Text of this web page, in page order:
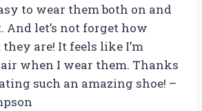
to wear them both on and
And let’s not forget how
are! It feels like I’m
when I wear them. Thanks
such an amazing shoe! –